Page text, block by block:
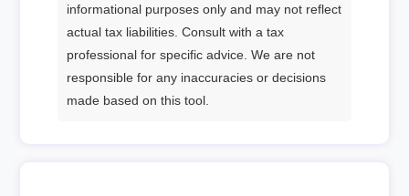
informational purposes only and may not reflect
actual tax liabilities. Consult with a tax
professional for specific advice. We are not
responsible for any inaccuracies or decisions
made based on this tool.